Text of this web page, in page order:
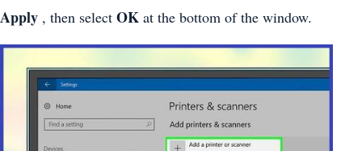
Apply , then select OK at the bottom of the window.